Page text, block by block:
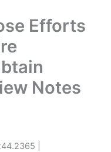
Efforts
Notes
|